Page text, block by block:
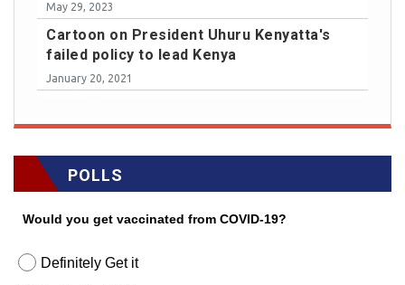
May 29, 2023
Cartoon on President Uhuru Kenyatta's
failed policy to lead Kenya
January 20, 2021
POLLS
Would you get vaccinated from COVID-19?
Definitely Get it